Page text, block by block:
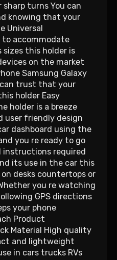
sharp turns You can
knowing that your
Universal
to accommodate
sizes this holder is
on the market
Samsung Galaxy
trust that your
holder Easy
holder is a breeze
user friendly design
dashboard using the
you re ready to go
instructions required
its use in the car this
desks countertops or
you re watching
GPS directions
your phone
Product
Material High quality
and lightweight
in cars trucks RVs